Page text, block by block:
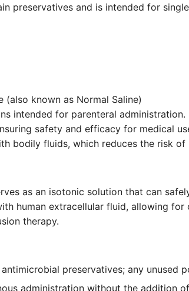
preservatives and is intended for
(also known as Normal Saline)
intended for parenteral administration.
safety and efficacy for medical
bodily fluids, which reduces the risk
as an isotonic solution that can
human extracellular fluid, allowing
therapy.
preservatives; any unused
administration without the addition